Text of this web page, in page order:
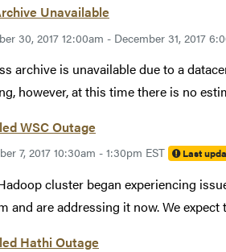
Unavailable
30, 2017 12:00am - December 31, 2017
archive is unavailable due to a
however, at this time there is no
WSC Outage
7, 2017 10:30am - 1:30pm EST Last
cluster began experiencing
and are addressing it now. We
Hathi Outage